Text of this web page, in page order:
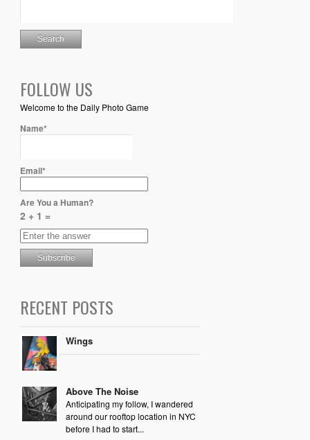
FOLLOW US
Welcome to the Daily Photo Game
Name*
Email*
Are You a Human?
2 + 1 =
RECENT POSTS
Wings
Above The Noise
Anticipating my follow, I wandered
around our rooftop location in NYC
before I had to start...